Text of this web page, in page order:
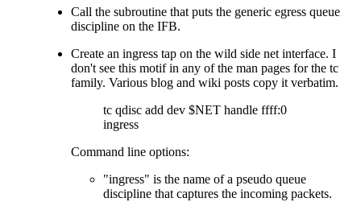
Call the subroutine that puts the generic egress queue
discipline on the IFB.
Create an ingress tap on the wild side net interface. I
don't see this motif in any of the man pages for the tc
family. Various blog and wiki posts copy it verbatim.
tc qdisc add dev $NET handle ffff:0
ingress
Command line options:
ingress
is the name of a pseudo queue
discipline that captures the incoming packets.